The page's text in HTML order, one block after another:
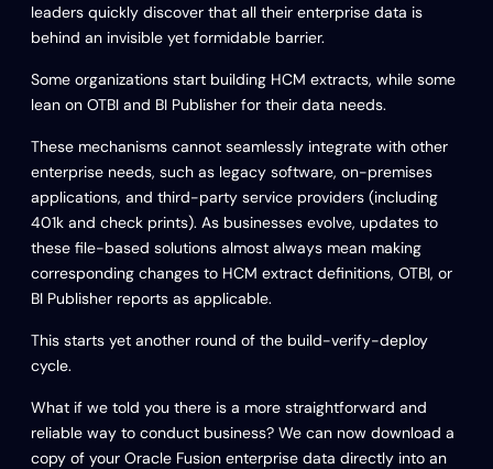
leaders quickly discover that all their enterprise data is
behind an invisible yet formidable barrier.
Some organizations start building HCM extracts, while some
lean on OTBI and BI Publisher for their data needs.
These mechanisms cannot seamlessly integrate with other
enterprise needs, such as legacy software, on-premises
applications, and third-party service providers (including
401k and check prints). As businesses evolve, updates to
these file-based solutions almost always mean making
corresponding changes to HCM extract definitions, OTBI, or
BI Publisher reports as applicable.
This starts yet another round of the build-verify-deploy
cycle.
What if we told you there is a more straightforward and
reliable way to conduct business? We can now download a
copy of your Oracle Fusion enterprise data directly into an